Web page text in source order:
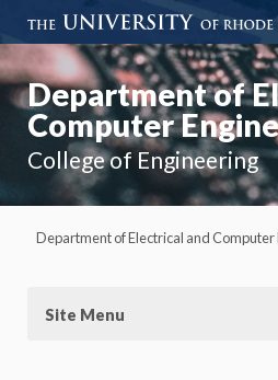
Department of
Computer
College of Engineering
Department of Electrical and Computer
Site Menu